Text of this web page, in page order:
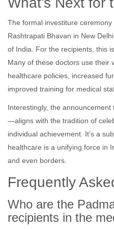
The formal investiture
Rashtrapati Bhavan in New
of India. For the recipients, this
Many of these doctors use their
healthcare policies, increased
improved training for medical
Interestingly, the
—aligns with the tradition of
individual achievement. It’s a
healthcare is a unifying force in
and even borders.
Frequently
Who are the
recipients in the